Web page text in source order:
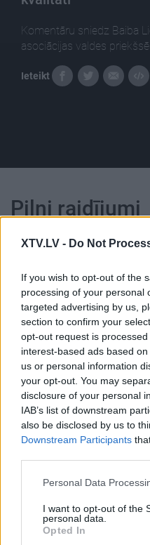
XTV.LV - Do Not
If you wish to opt-out of the
processing of your personal
targeted advertising by us,
section to confirm your
opt-out request is
interest-based ads based
us or personal information
your opt-out. You may
disclosure of your personal
IAB’s list of downstream
also be disclosed by us to
Downstream Participants
Please note that this
not limited to your visit or
grant or deny consent to
use your data for below
Personal Data
I want to opt-out of the
personal data.
Opted In
Komentāru sniedz Baiba
asociācijas valdes
Ieteikt
Pilni raidījumi
00:22:56
31.01.2023 Preses
klubs 2. daļa
2023. gada 31. janvāris
klubs 2. daļa
7. augusts